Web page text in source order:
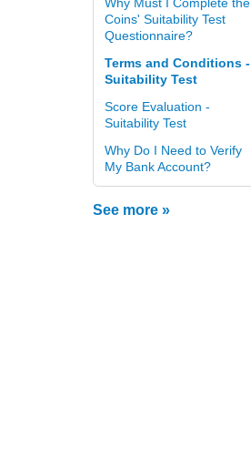
Why Must I Complete the
Coins' Suitability Test
Questionnaire?
Terms and Conditions -
Suitability Test
Score Evaluation -
Suitability Test
Why Do I Need to Verify
My Bank Account?
See more »